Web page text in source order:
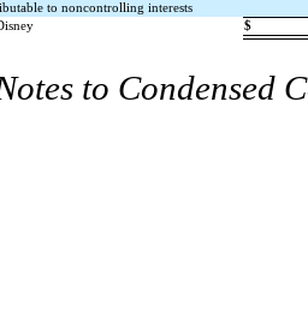
to noncontrolling interests
$
to Condensed